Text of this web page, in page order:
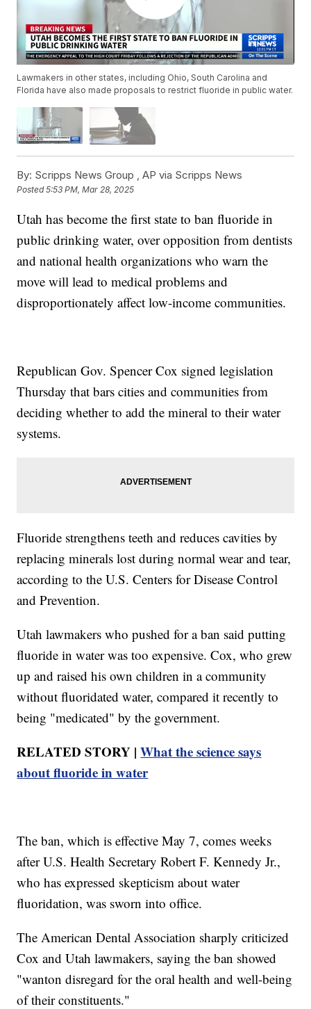
Lawmakers in other states, including Ohio, South Carolina and
Florida have also made proposals to restrict fluoride in public water.
By: Scripps News Group ,AP via Scripps News
Posted5:53 PM, Mar 28, 2025
Utah has become the first state to ban fluoride in
public drinking water, over opposition from dentists
and national health organizations who warn the
move will lead to medical problems and
disproportionately affect low-income communities.
Republican Gov. Spencer Cox signed legislation
Thursday that bars cities and communities from
deciding whether to add the mineral to their water
systems.
Fluoride strengthens teeth and reduces cavities by
replacing minerals lost during normal wear and tear,
according to the U.S. Centers for Disease Control
and Prevention.
Utah lawmakers who pushed for a ban said putting
fluoride in water was too expensive. Cox, who grew
up and raised his own children in a community
without fluoridated water, compared it recently to
being "medicated" by the government.
RELATED STORY |What the science says
about fluoride in water
The ban, which is effective May 7, comes weeks
after U.S. Health Secretary Robert F. Kennedy Jr.,
who has expressed skepticism about water
fluoridation, was sworn into office.
The American Dental Association sharply criticized
Cox and Utah lawmakers, saying the ban showed
"wanton disregard for the oral health and well-being
of their constituents."